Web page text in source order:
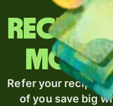
Refer your
of you save big